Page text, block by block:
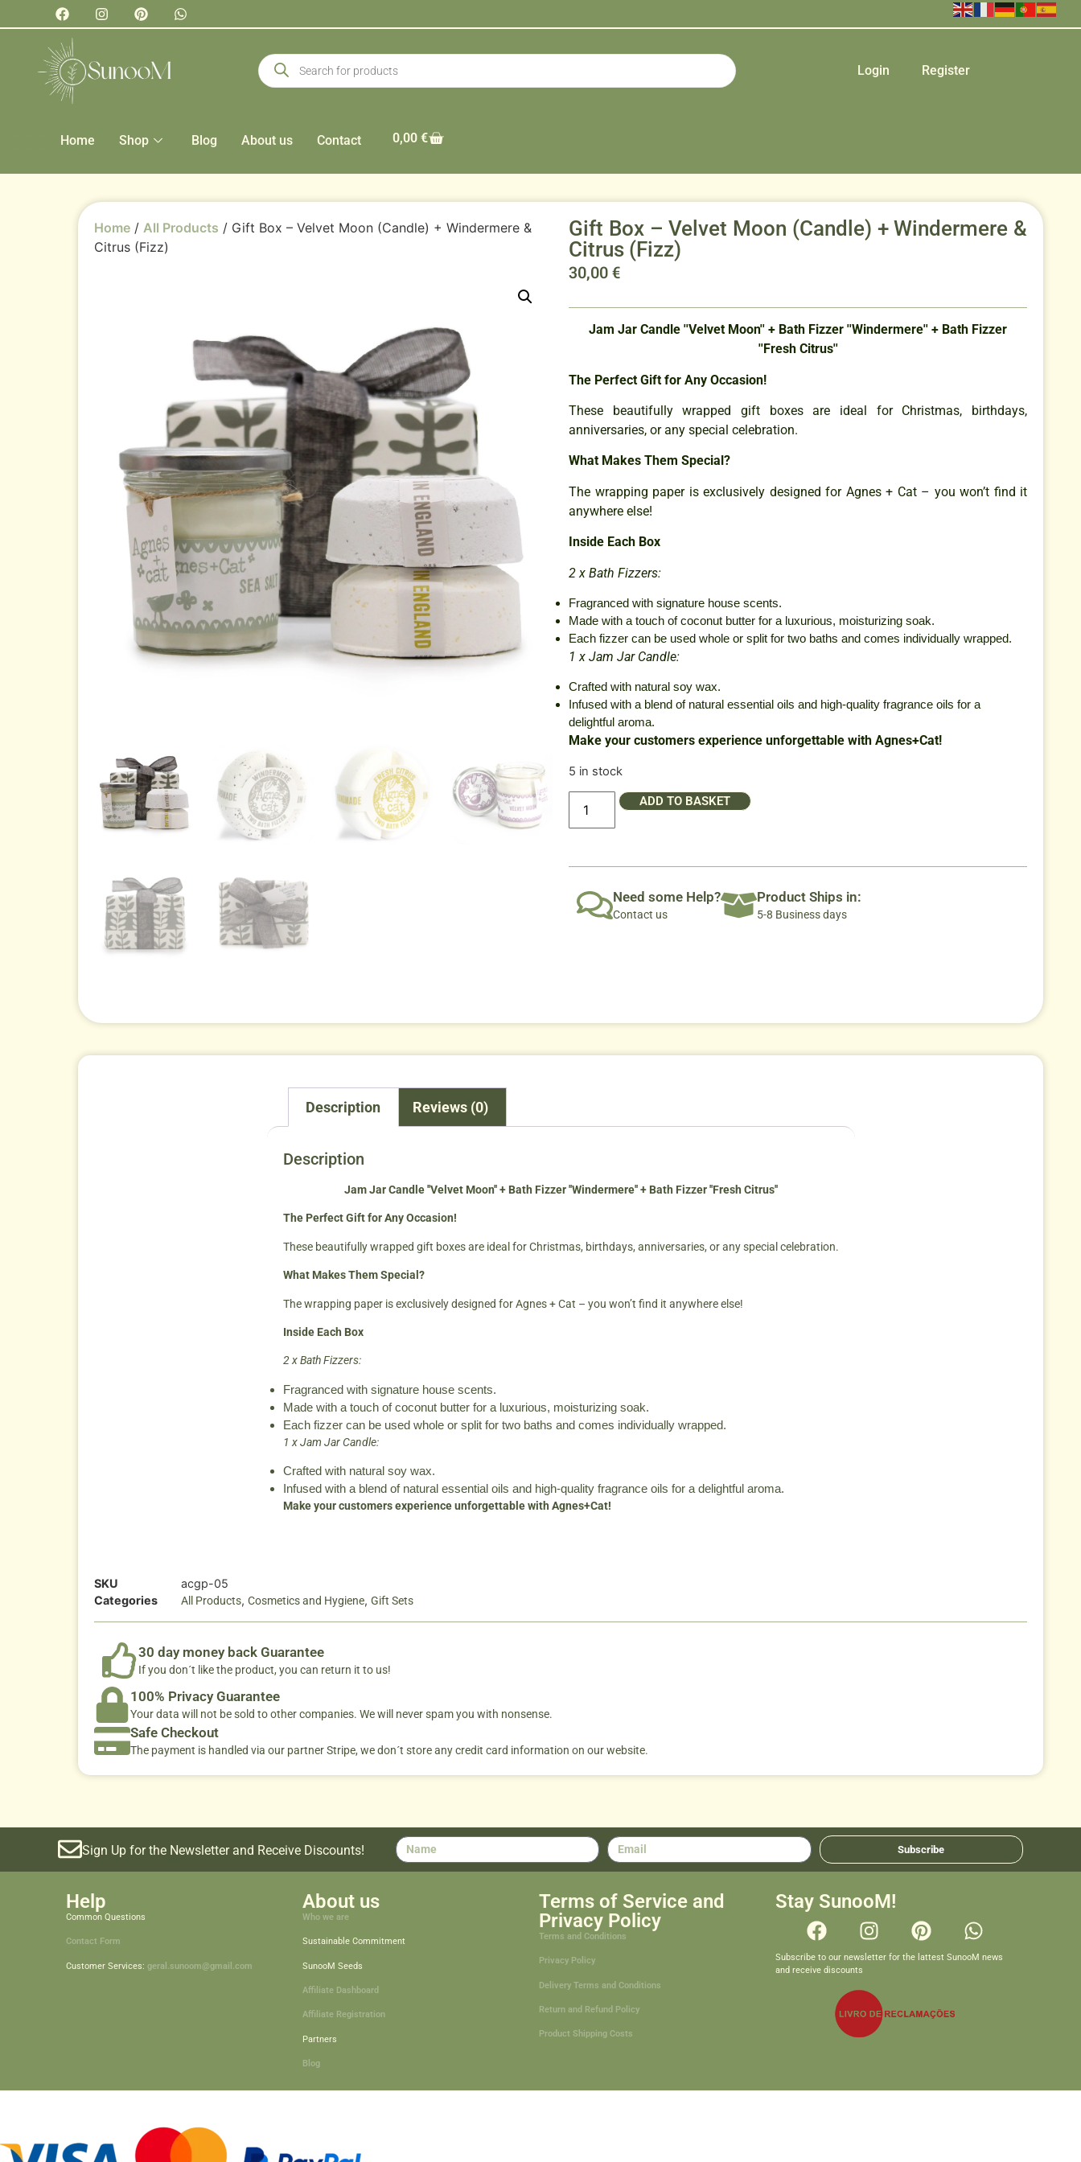
Login Register
Home Shop Blog About us Contact 0,00 €
Home / All Products / Gift Box – Velvet Moon (Candle) + Windermere &
Citrus (Fizz)
Gift Box – Velvet Moon (Candle) + Windermere &
Citrus (Fizz)
30,00€
Jam Jar Candle ''Velvet Moon'' + Bath Fizzer ''Windermere'' + Bath Fizzer
''Fresh Citrus''
The Perfect Gift for Any Occasion!
These beautifully wrapped gift boxes are ideal for Christmas, birthdays,
anniversaries, or any special celebration.
What Makes Them Special?
The wrapping paper is exclusively designed for Agnes + Cat – you won’t find it
anywhere else!
Inside Each Box
2 x Bath Fizzers:
Fragranced with signature house scents.
Made with a touch of coconut butter for a luxurious, moisturizing soak.
Each fizzer can be used whole or split for two baths and comes individually wrapped.
1 x Jam Jar Candle:
Crafted with natural soy wax.
Infused with a blend of natural essential oils and high-quality fragrance oils for a
delightful aroma.
Make your customers experience unforgettable with Agnes+Cat!
5 in stock
ADD TO BASKET
Need some Help?
Contact us
Product Ships in:
5-8 Business days
Description Reviews (0)
Description
Jam Jar Candle ''Velvet Moon'' + Bath Fizzer ''Windermere'' + Bath Fizzer ''Fresh Citrus''
The Perfect Gift for Any Occasion!
These beautifully wrapped gift boxes are ideal for Christmas, birthdays, anniversaries, or any special celebration.
What Makes Them Special?
The wrapping paper is exclusively designed for Agnes + Cat – you won’t find it anywhere else!
Inside Each Box
2 x Bath Fizzers:
Fragranced with signature house scents.
Made with a touch of coconut butter for a luxurious, moisturizing soak.
Each fizzer can be used whole or split for two baths and comes individually wrapped.
1 x Jam Jar Candle:
Crafted with natural soy wax.
Infused with a blend of natural essential oils and high-quality fragrance oils for a delightful aroma.
Make your customers experience unforgettable with Agnes+Cat!
SKU
acgp-05
Categories
All Products, Cosmetics and Hygiene, Gift Sets
30 day money back Guarantee
If you don´t like the product, you can return it to us!
100% Privacy Guarantee
Your data will not be sold to other companies. We will never spam you with nonsense.
Safe Checkout
The payment is handled via our partner Stripe, we don´t store any credit card information on our website.
Sign Up for the Newsletter and Receive Discounts! Subscribe
Help
Common Questions
Contact Form
Customer Services: geral.sunoom@gmail.com
About us
Who we are
Sustainable Commitment
SunooM Seeds
Affiliate Dashboard
Affiliate Registration
Partners
Blog
Terms of Service and
Privacy Policy
Terms and Conditions
Privacy Policy
Delivery Terms and Conditions
Return and Refund Policy
Product Shipping Costs
Stay SunooM!
Subscribe to our newsletter for the lattest SunooM news
and receive discounts